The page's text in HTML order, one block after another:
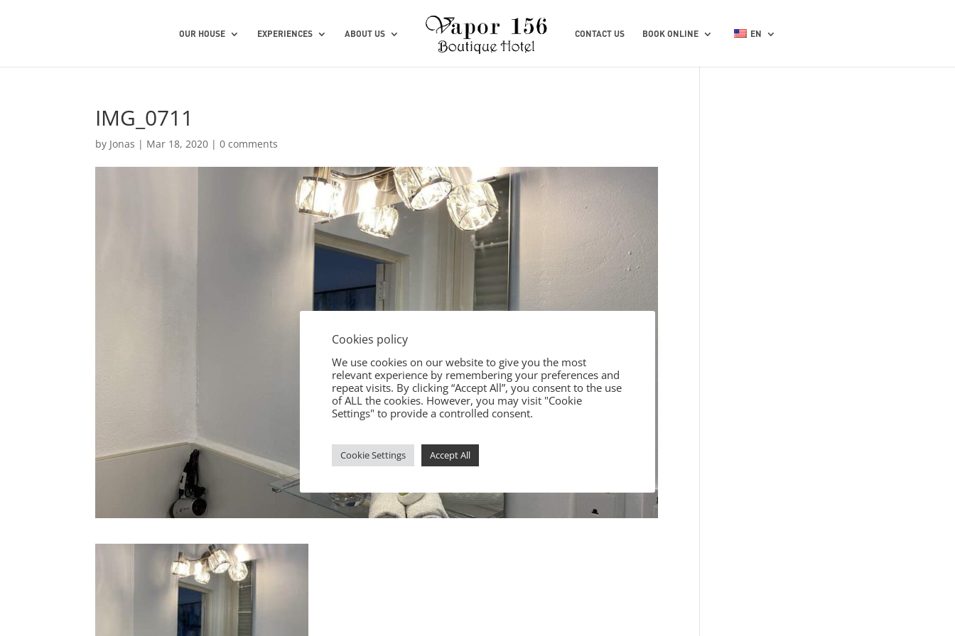
OUR HOUSE EXPERIENCES ABOUT US CONTACT US BOOK ONLINE EN
IMG_0711
by Jonas | Mar 18, 2020 |0 comments
Cookies policy
We use cookies on our website to give you the most
relevant experience by remembering your preferences and
repeat visits. By clicking “Accept All”, you consent to the use
of ALL the cookies. However, you may visit "Cookie
Settings" to provide a controlled consent.
Cookie Settings Accept All